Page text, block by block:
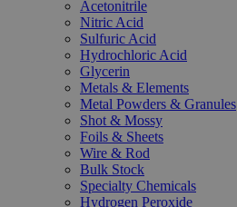
Acetonitrile
Nitric Acid
Sulfuric Acid
Hydrochloric Acid
Glycerin
Metals & Elements
Metal Powders & Granules
Shot & Mossy
Foils & Sheets
Wire & Rod
Bulk Stock
Specialty Chemicals
Hydrogen Peroxide